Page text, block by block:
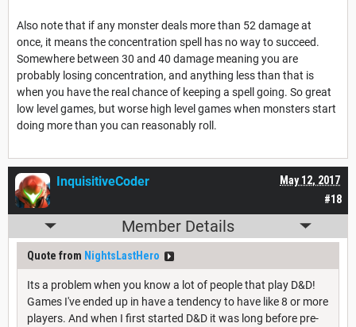
Also note that if any monster deals more than 52 damage at
once, it means the concentration spell has no way to succeed.
Somewhere between 30 and 40 damage meaning you are
probably losing concentration, and anything less than that is
when you have the real chance of keeping a spell going. So great
low level games, but worse high level games when monsters start
doing more than you can reasonably roll.
#18
May 12, 2017
InquisitiveCoder
Member Details
Quote from NightsLastHero
Its a problem when you know a lot of people that play D&D!
Games I've ended up in have a tendency to have like 8 or more
players. And when I first started D&D it was long before pre-